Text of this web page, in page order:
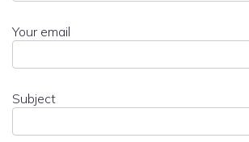
Your email
Subject